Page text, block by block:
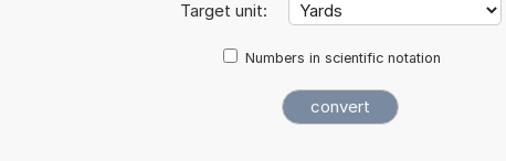
Target unit:
Numbers in scientific notation